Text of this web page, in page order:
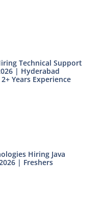
Technical Support
| Hyderabad
Years Experience
Hiring Java
| Freshers